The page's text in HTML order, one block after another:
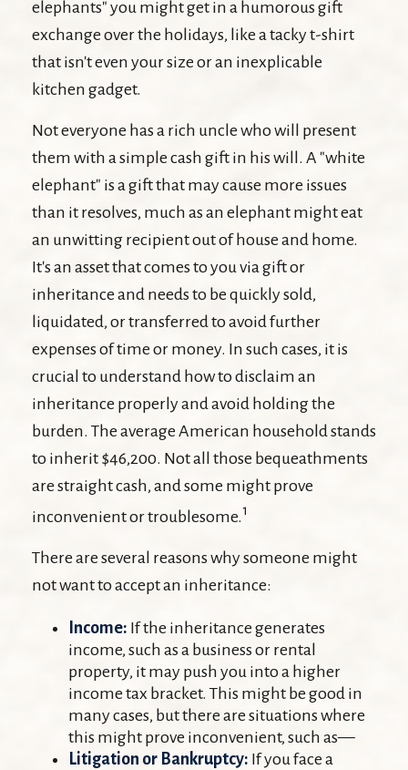
elephants" you might get in a humorous gift
exchange over the holidays, like a tacky t-shirt
that isn't even your size or an inexplicable
kitchen gadget.
Not everyone has a rich uncle who will present
them with a simple cash gift in his will. A "white
elephant" is a gift that may cause more issues
than it resolves, much as an elephant might eat
an unwitting recipient out of house and home.
It's an asset that comes to you via gift or
inheritance and needs to be quickly sold,
liquidated, or transferred to avoid further
expenses of time or money. In such cases, it is
crucial to understand how to disclaim an
inheritance properly and avoid holding the
burden. The average American household stands
to inherit $46,200. Not all those bequeathments
are straight cash, and some might prove
inconvenient or troublesome.1
There are several reasons why someone might
not want to accept an inheritance:
Income: If the inheritance generates
income, such as a business or rental
property, it may push you into a higher
income tax bracket. This might be good in
many cases, but there are situations where
this might prove inconvenient, such as—
Litigation or Bankruptcy: If you face a